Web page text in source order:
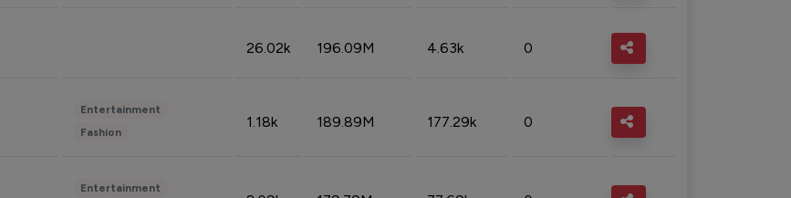
26.02k 196.09M 4.63k 0
Entertainment
Fashion
1.18k 189.89M 177.29k 0
Entertainment